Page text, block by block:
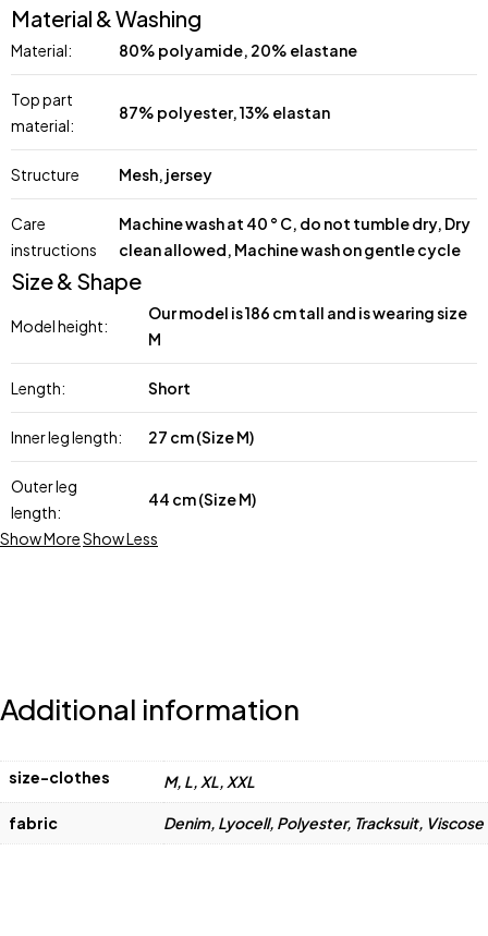
Material & Washing
Material: 80% polyamide, 20% elastane
Top part
material:
87% polyester, 13% elastan
Structure Mesh, jersey
Care
instructions
Machine wash at 40 ° C, do not tumble dry, Dry
clean allowed, Machine wash on gentle cycle
Size & Shape
Model height:
Our model is 186 cm tall and is wearing size
M
Length: Short
Inner leg length: 27 cm (Size M)
Outer leg
length:
44 cm (Size M)
Show MoreShow Less
Additional information
size-clothes M, L, XL, XXL
fabric Denim, Lyocell, Polyester, Tracksuit, Viscose